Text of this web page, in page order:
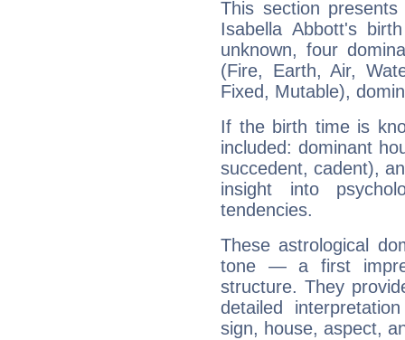
This section
Isabella Abbott's
unknown, four
(Fire, Earth, Air,
Fixed, Mutable),
If the birth time is
included: dominant
succedent, cadent),
insight into
tendencies.
These astrological
tone — a first
structure. They
detailed
sign, house, aspect,